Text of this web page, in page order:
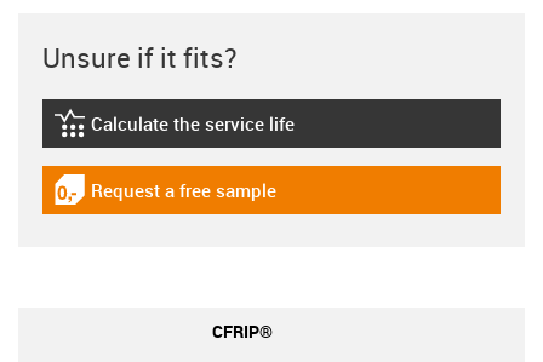
Unsure if it fits?
igus-icon-lebensdauerrechner
Calculate the service life
igus-icon-gratismuster
Request a free sample
CFRIP®